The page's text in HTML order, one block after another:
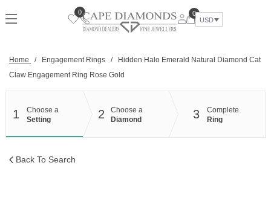
to
0
0
USD
Home / Engagement Rings /
Hidden Halo Emerald Natural Diamond Cat
Claw Engagement Ring Rose Gold
1
Choose a
Setting
2
Choose a
Diamond
3
Complete
Ring
Back To Search